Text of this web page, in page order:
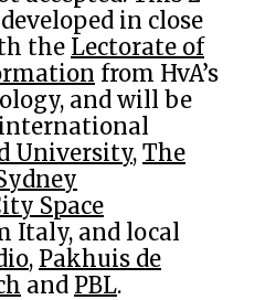
in close
the Lectorate of
from HvA’s
and will be
University, The
Space
Italy, and local
, Pakhuis de
and PBL.